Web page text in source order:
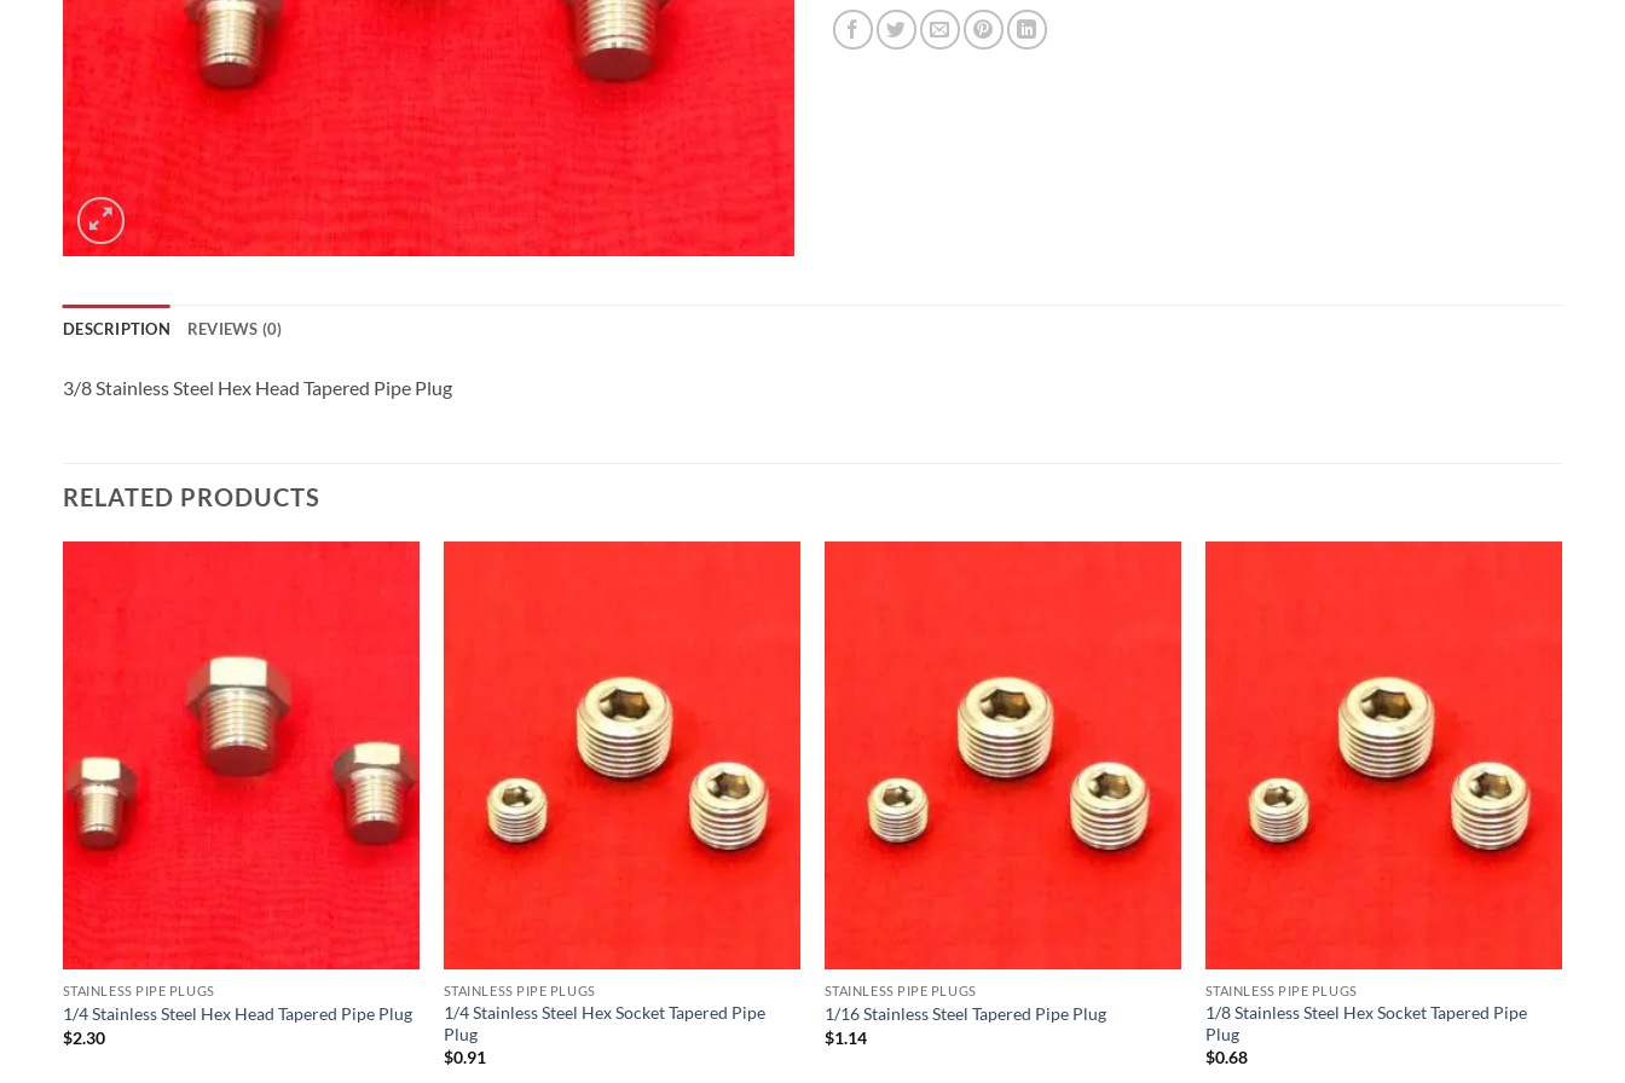
DESCRIPTION REVIEWS (0)
3/8 Stainless Steel Hex Head Tapered Pipe Plug
RELATED PRODUCTS
STAINLESS PIPE PLUGS
1/4 Stainless Steel Hex Head Tapered Pipe Plug
$2.30
STAINLESS PIPE PLUGS
1/4 Stainless Steel Hex Socket Tapered Pipe
Plug
$0.91
STAINLESS PIPE PLUGS
1/16 Stainless Steel Tapered Pipe Plug
$1.14
STAINLESS PIPE PLUGS
1/8 Stainless Steel Hex Socket Tapered Pipe
Plug
$0.68